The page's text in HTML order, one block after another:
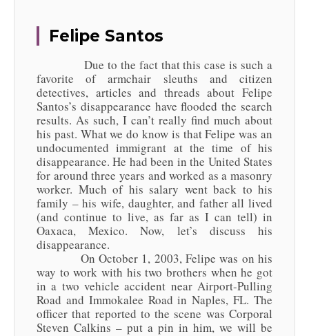
Felipe Santos
Due to the fact that this case is such a
favorite of armchair sleuths and citizen
detectives, articles and threads about Felipe
Santos’s disappearance have flooded the search
results. As such, I can’t really find much about
his past. What we do know is that Felipe was an
undocumented immigrant at the time of his
disappearance. He had been in the United States
for around three years and worked as a masonry
worker. Much of his salary went back to his
family – his wife, daughter, and father all lived
(and continue to live, as far as I can tell) in
Oaxaca, Mexico. Now, let’s discuss his
disappearance.
On October 1, 2003, Felipe was on his
way to work with his two brothers when he got
in a two vehicle accident near Airport-Pulling
Road and Immokalee Road in Naples, FL. The
officer that reported to the scene was Corporal
Steven Calkins – put a pin in him, we will be